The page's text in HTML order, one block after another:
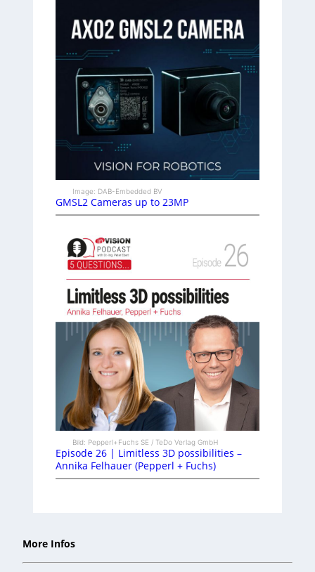
Image: DAB-Embedded BV
GMSL2 Cameras up to 23MP
Bild: Pepperl+Fuchs SE / TeDo Verlag GmbH
Episode 26 | Limitless 3D possibilities –
Annika Felhauer (Pepperl + Fuchs)
More Infos